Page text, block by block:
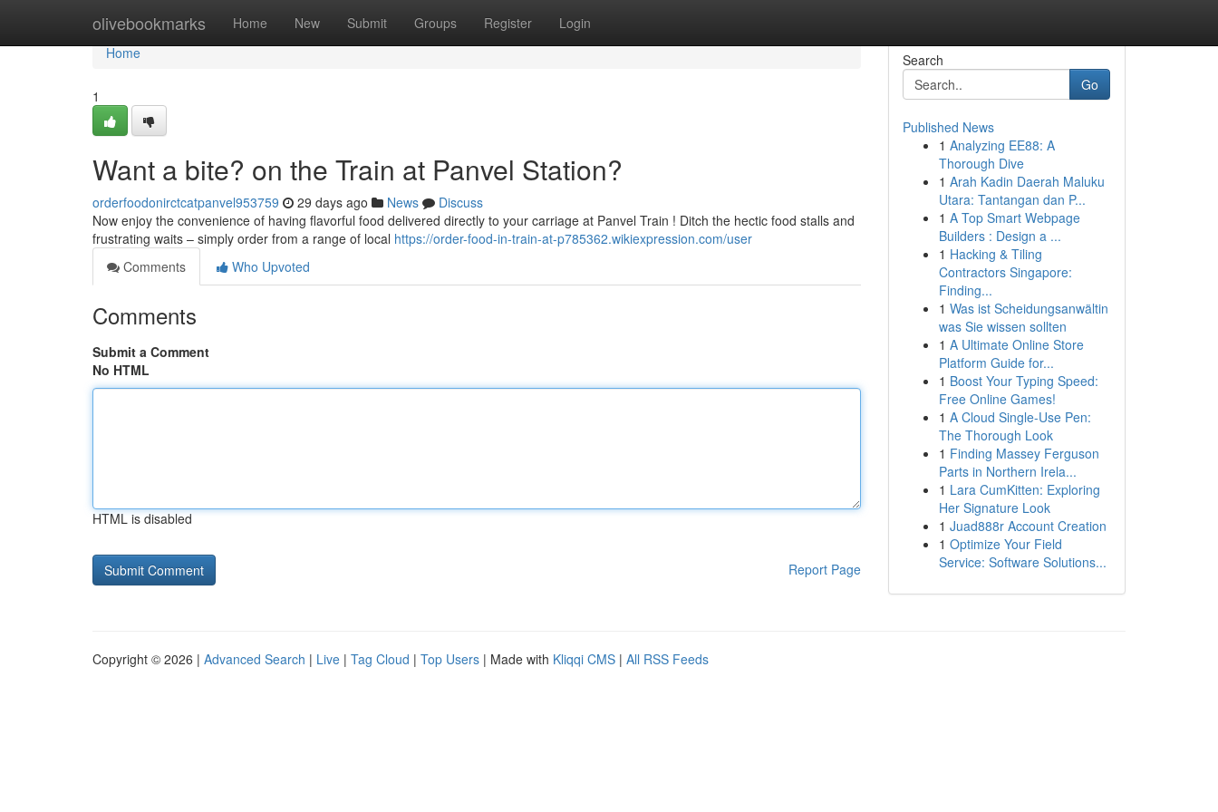
olivebookmarks Home New Submit Groups Register Login
Home
Home
1
Want a bite? on the Train at Panvel Station?
orderfoodonirctcatpanvel953759 29 days ago News
Discuss
Now enjoy the convenience of having flavorful food delivered directly to your carriage at Panvel Train ! Ditch the hectic food stalls and
frustrating waits – simply order from a range of local https://order-food-in-train-at-p785362.wikiexpression.com/user
Comments
Who Upvoted
Comments
Submit a Comment
No HTML
HTML is disabled
Report Page
Search
Go
Published News
1 Analyzing EE88: A
Thorough Dive
1 Arah Kadin Daerah Maluku
Utara: Tantangan dan P...
1 A Top Smart Webpage
Builders : Design a ...
1 Hacking & Tiling
Contractors Singapore:
Finding...
1 Was ist Scheidungsanwältin
was Sie wissen sollten
1 A Ultimate Online Store
Platform Guide for...
1 Boost Your Typing Speed:
Free Online Games!
1 A Cloud Single-Use Pen:
The Thorough Look
1 Finding Massey Ferguson
Parts in Northern Irela...
1 Lara CumKitten: Exploring
Her Signature Look
1 Juad888r Account Creation
1 Optimize Your Field
Service: Software Solutions...
Copyright © 2026 | Advanced Search | Live | Tag Cloud | Top Users | Made with Kliqqi CMS | All RSS Feeds